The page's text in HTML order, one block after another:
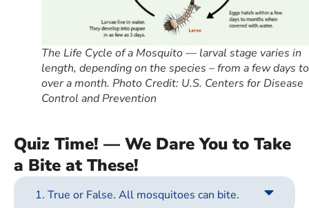
The Life Cycle of a Mosquito — larval stage varies in
length, depending on the species – from a few days to
over a month. Photo Credit: U.S. Centers for Disease
Control and Prevention
Quiz Time! — We Dare You to Take
a Bite at These!
1. True or False. All mosquitoes can bite.